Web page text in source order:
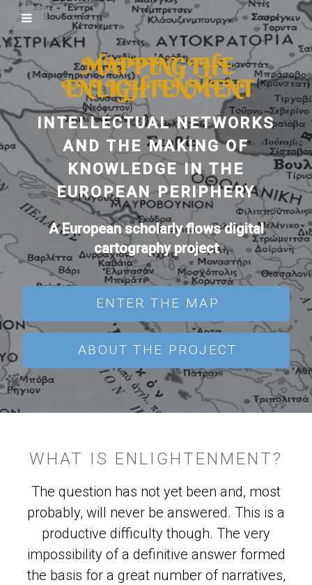
MAPPING THE
ENLIGHTENMENT
INTELLECTUAL NETWORKS
AND THE MAKING OF
KNOWLEDGE IN THE
EUROPEAN PERIPHERY
A European scholarly flows digital
cartography project
ENTER THE MAP
ABOUT THE PROJECT
WHAT IS ENLIGHTENMENT?
The question has not yet been and, most
probably, will never be answered. This is a
productive difficulty though. The very
impossibility of a definitive answer formed
the basis for a great number of narratives,